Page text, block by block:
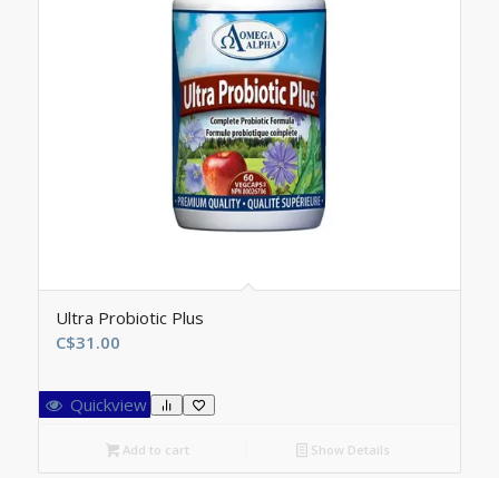
Ultra Probiotic Plus
C$31.00
Quickview
Add to cart Show Details